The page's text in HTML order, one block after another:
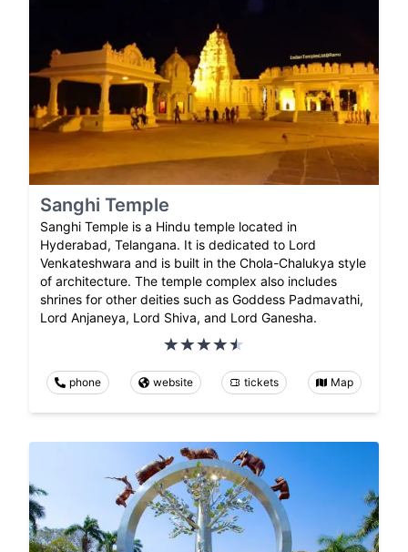
Sanghi Temple
Sanghi Temple is a Hindu temple located in
Hyderabad, Telangana. It is dedicated to Lord
Venkateshwara and is built in the Chola-Chalukya style
of architecture. The temple complex also includes
shrines for other deities such as Goddess Padmavathi,
Lord Anjaneya, Lord Shiva, and Lord Ganesha.
phone website tickets Map